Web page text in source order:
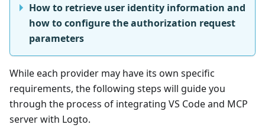
How to retrieve user identity information and
how to configure the authorization request
parameters
While each provider may have its own specific
requirements, the following steps will guide you
through the process of integrating VS Code and MCP
server with Logto.